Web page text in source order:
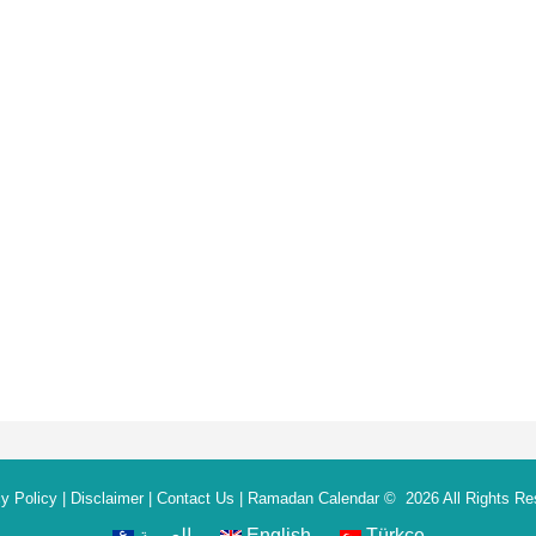
Policy| Disclaimer| Contact Us Ramadan Calendar© 2026 All Rights